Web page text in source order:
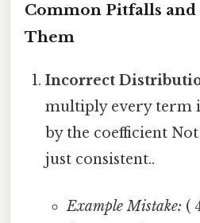
Common Pitfalls and
Them
Incorrect
multiply every term
by the coefficient
just consistent..
Example Mistake: (